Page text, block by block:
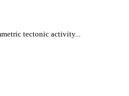
tectonic activity...